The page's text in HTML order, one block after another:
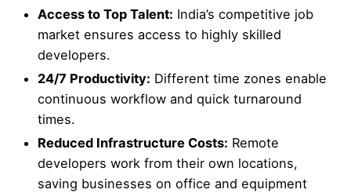
Access to Top Talent: India’s competitive job
market ensures access to highly skilled
developers.
24/7 Productivity: Different time zones enable
continuous workflow and quick turnaround
times.
Reduced Infrastructure Costs: Remote
developers work from their own locations,
saving businesses on office and equipment